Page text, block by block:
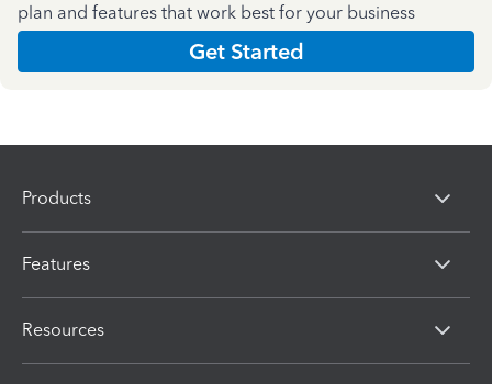
plan and features that work best for your business
Get Started
Products
Features
Resources